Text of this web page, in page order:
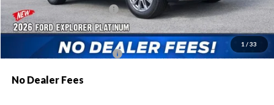
1 / 33
Sawgrass Ford Price: $52,484
Additional Rebates
Conditional Ford Incentives: $3,750
No Dealer Fees